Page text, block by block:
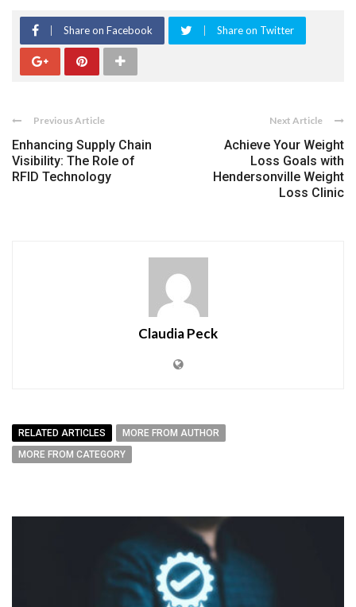
Share on Facebook Share on Twitter
Previous Article
Enhancing Supply Chain
Visibility: The Role of
RFID Technology
Next Article
Achieve Your Weight
Loss Goals with
Hendersonville Weight
Loss Clinic
Claudia Peck
RELATED ARTICLES
MORE FROM AUTHOR
MORE FROM CATEGORY